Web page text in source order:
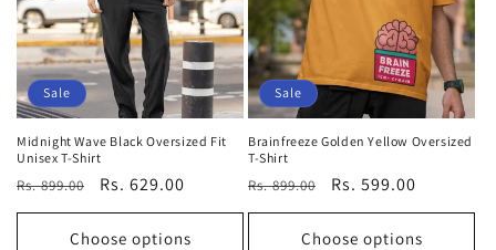
Sale
Midnight Wave Black Oversized Fit
Unisex T-Shirt
Regular
price
Rs. 899.00
Sale
price
Rs. 629.00
Choose options
Sale
Brainfreeze Golden Yellow Oversized
T-Shirt
Regular
price
Rs. 899.00
Sale
price
Rs. 599.00
Choose options